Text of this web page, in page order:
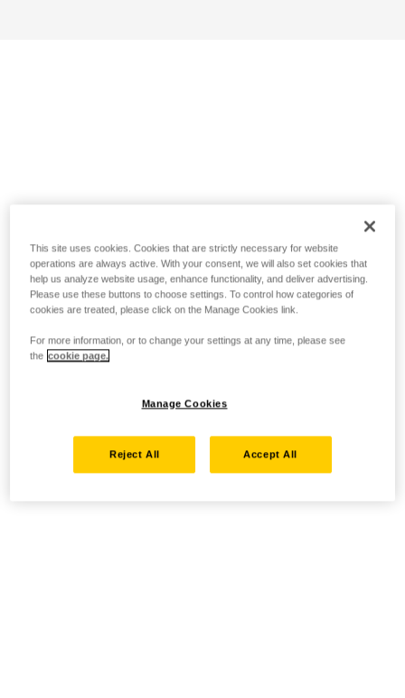
This site uses cookies. Cookies that are strictly necessary for website
operations are always active. With your consent, we will also set cookies that
help us analyze website usage, enhance functionality, and deliver advertising.
Please use these buttons to choose settings. To control how categories of
cookies are treated, please click on the Manage Cookies link.
For more information, or to change your settings at any time, please see
the cookie page.
Manage Cookies
Reject All Accept All